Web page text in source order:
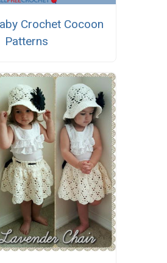
Crochet Cocoon
Patterns